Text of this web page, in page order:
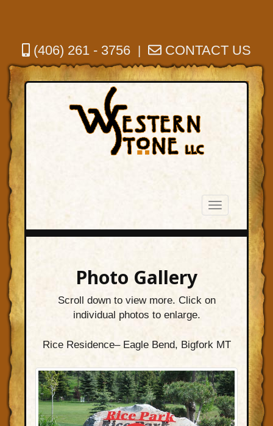
(406) 261 - 3756 CONTACT US
Toggle
navigation
Photo Gallery
Scroll down to view more. Click on
individual photos to enlarge.
Rice Residence– Eagle Bend, Bigfork MT